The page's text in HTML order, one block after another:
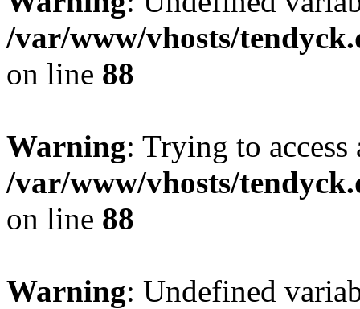
/var/www/vhosts/
on line 88
Warning: Trying to
/var/www/vhosts/
on line 88
Warning: Undefined